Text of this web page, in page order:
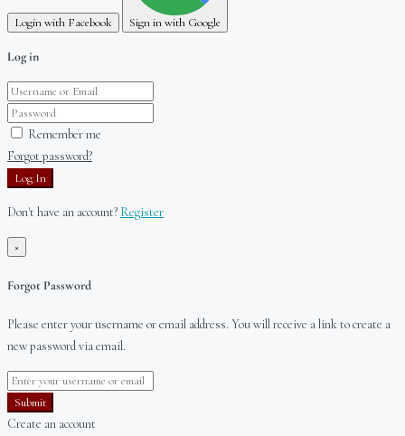
Login with Facebook Sign in with Google
Log in
Remember me
Forgot password?
Log In
Don't have an account? Register
×
Forgot Password
Please enter your username or email address. You will receive a link to create a
new password via email.
Submit
Create an account